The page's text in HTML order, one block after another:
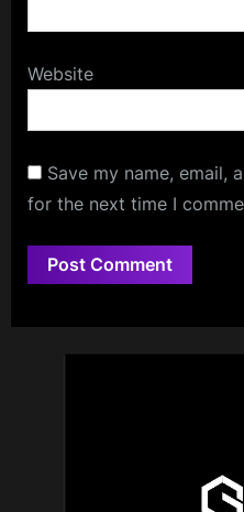
Website
Save my name, email,
for the next time I